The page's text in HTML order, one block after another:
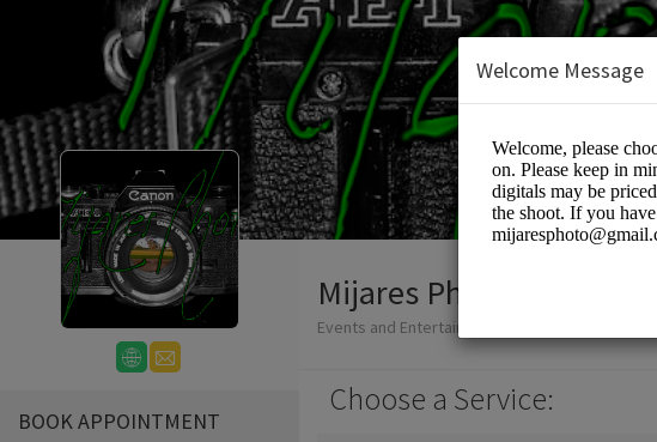
BOOK APPOINTMENT
Mijares Photo
Events and Entertainment/Photographers
Choose a Service:
Welcome Message